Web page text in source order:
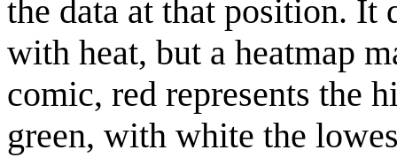
the data at that position. It
with heat, but a heatmap
comic, red represents the
green, with white the